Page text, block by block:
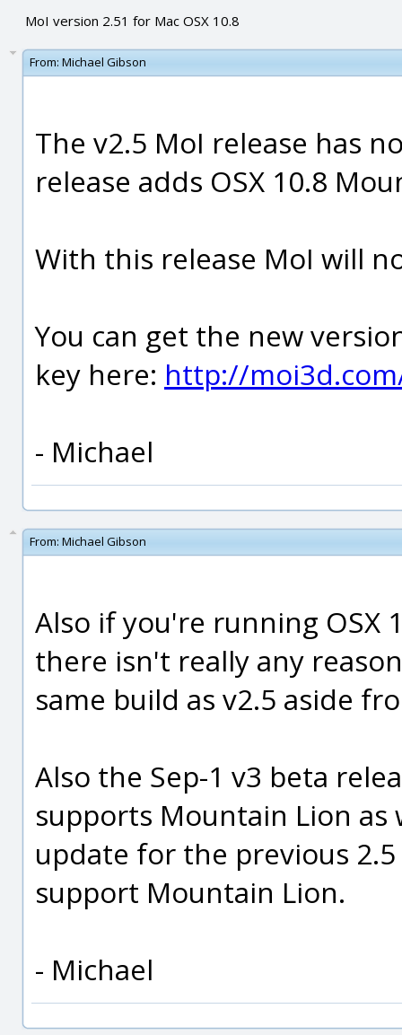
MoI version 2.51 for Mac OSX 10.8
From: Michael Gibson
The v2.5 MoI release has
release adds OSX 10.8
With this release MoI will
You can get the new
key here: http://
- Michael
From: Michael Gibson
Also if you're running OSX
there isn't really any
same build as v2.5 aside
Also the Sep-1 v3 beta
supports Mountain Lion as
update for the previous
support Mountain Lion.
- Michael